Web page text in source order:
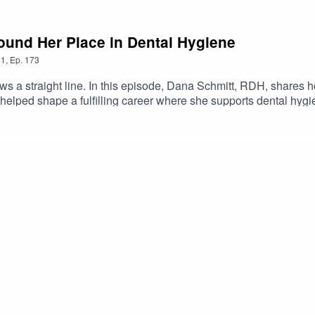
Her Place in Dental Hygiene
1, Ep. 173
a straight line. In this episode, Dana Schmitt, RDH, shares
shape a fulfilling career where she supports dental
or new grad wondering whether you're behind or unsure
often built one decision at a time.🟠Start here: Get dental
newsletter🟠 When you're ready for
board-review-nbdhe-studentrdh-vip-club?
→ http://clouddentistry.com/r/vxn1